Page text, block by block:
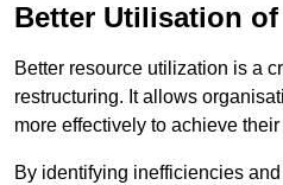
Better Utilisation
Better resource utilization is a
restructuring. It allows
more effectively to achieve
By identifying inefficiencies